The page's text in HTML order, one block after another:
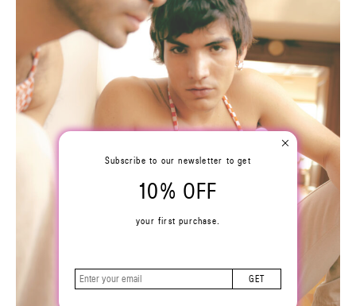
Subscribe to our newsletter to get
10% OFF
your first purchase.
GET